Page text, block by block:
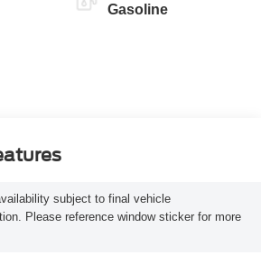
Gasoline
subject to final vehicle
Please reference window sticker for more